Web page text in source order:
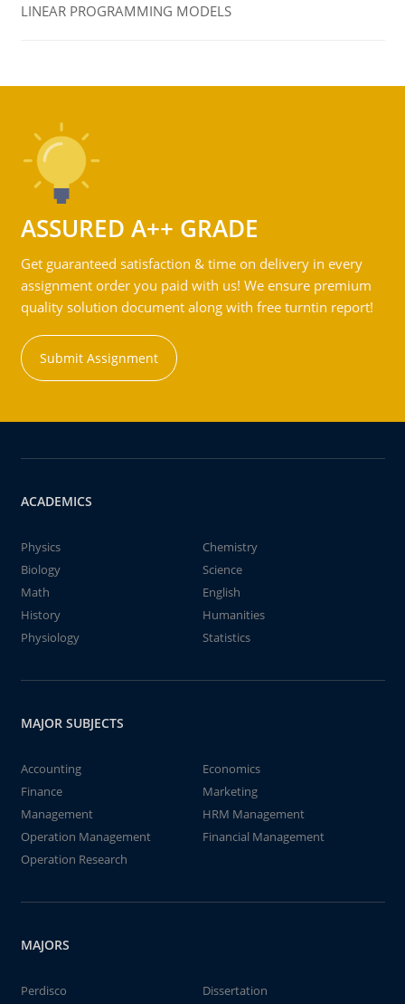
LINEAR PROGRAMMING MODELS
ASSURED A++ GRADE
Get guaranteed satisfaction & time on delivery in every
assignment order you paid with us! We ensure premium
quality solution document along with free turntin report!
Submit Assignment
ACADEMICS
Physics
Chemistry
Biology
Science
Math
English
History
Humanities
Physiology
Statistics
MAJOR SUBJECTS
Accounting
Economics
Finance
Marketing
Management
HRM Management
Operation Management
Financial Management
Operation Research
MAJORS
Perdisco
Dissertation